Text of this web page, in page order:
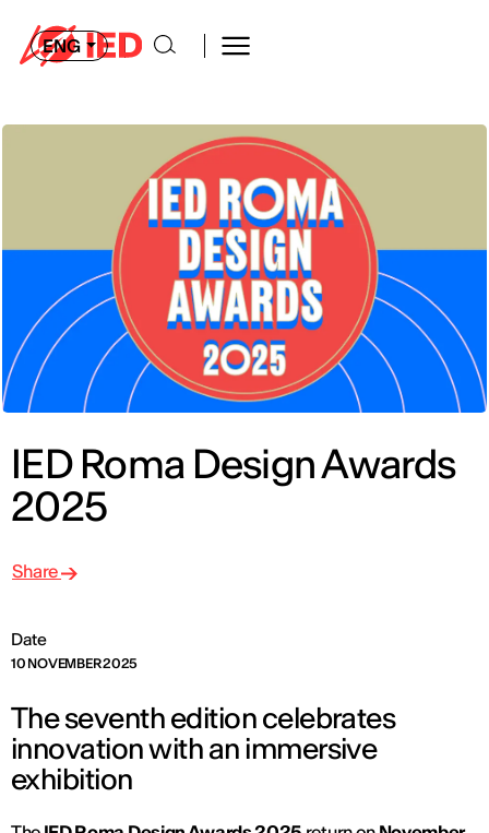
ENG
IED Roma Design Awards
2025
Date
10 NOVEMBER 2025
Share
The seventh edition celebrates
innovation with an immersive
exhibition